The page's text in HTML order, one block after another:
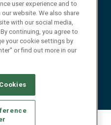
All Rights Reserved
PRIVACY CHOICES
PRIVACY POLICY
user experience and to
website. We also share
with our social media,
continuing, you agree to
your cookie settings by
or find out more in our